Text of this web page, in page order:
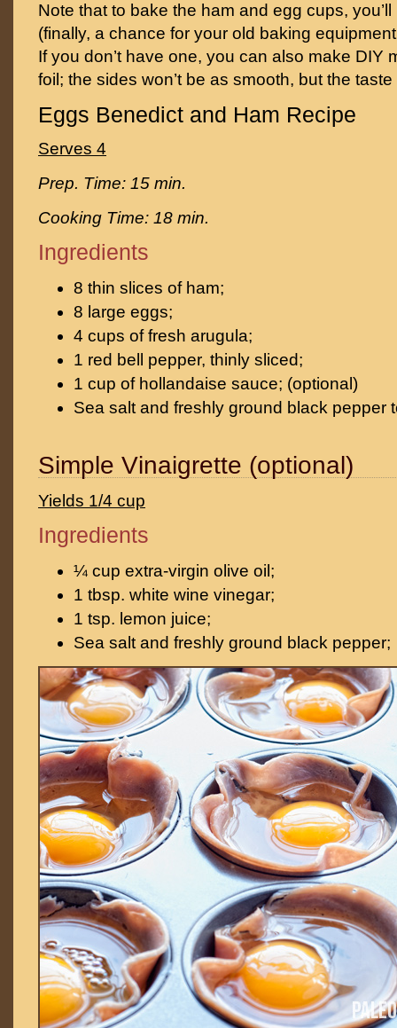
Note that to bake the ham and egg cups,
(finally, a chance for your old baking
If you don’t have one, you can also make DIY
foil; the sides won’t be as smooth, but the
Eggs Benedict and Ham Recipe
Serves 4
Prep. Time: 15 min.
Cooking Time: 18 min.
Ingredients
8 thin slices of ham;
8 large eggs;
4 cups of fresh arugula;
1 red bell pepper, thinly sliced;
1 cup of hollandaise sauce; (optional)
Sea salt and freshly ground black pepper
Simple Vinaigrette (optional)
Yields 1/4 cup
Ingredients
¼ cup extra-virgin olive oil;
1 tbsp. white wine vinegar;
1 tsp. lemon juice;
Sea salt and freshly ground black pepper;